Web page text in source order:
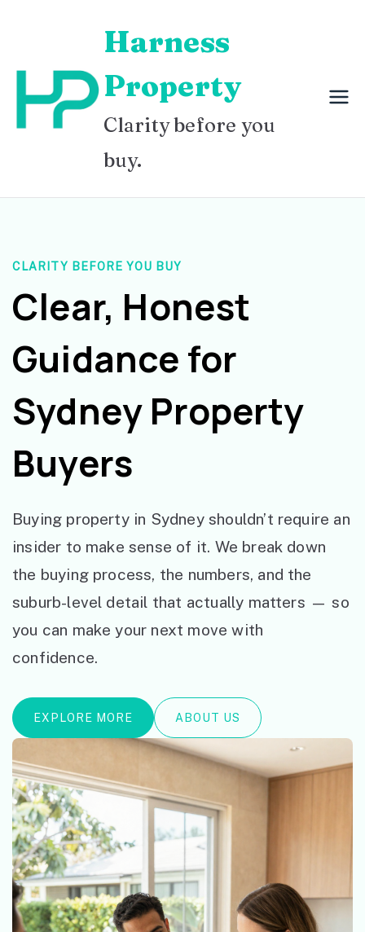
content
Harness
Property
Clarity before you
buy.
CLARITY BEFORE YOU BUY
Clear, Honest
Guidance for
Sydney Property
Buyers
Buying property in Sydney shouldn’t require an
insider to make sense of it. We break down
the buying process, the numbers, and the
suburb-level detail that actually matters — so
you can make your next move with
confidence.
EXPLORE MORE ABOUT US